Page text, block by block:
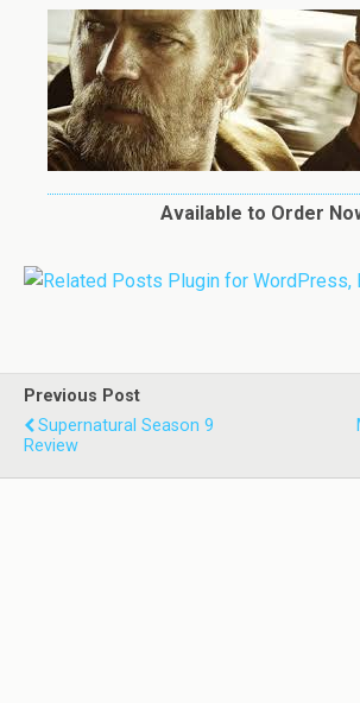
Available to Order
Previous Post
Supernatural Season 9
Review